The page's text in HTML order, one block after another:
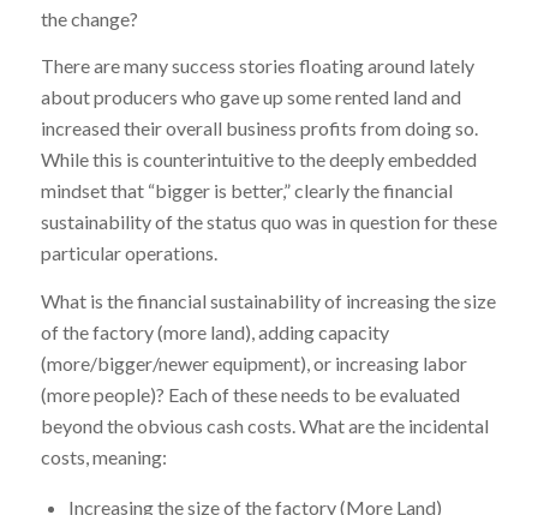
the change?
There are many success stories floating around lately
about producers who gave up some rented land and
increased their overall business profits from doing so.
While this is counterintuitive to the deeply embedded
mindset that “bigger is better,” clearly the financial
sustainability of the status quo was in question for these
particular operations.
What is the financial sustainability of increasing the size
of the factory (more land), adding capacity
(more/bigger/newer equipment), or increasing labor
(more people)? Each of these needs to be evaluated
beyond the obvious cash costs. What are the incidental
costs, meaning:
Increasing the size of the factory (More Land)